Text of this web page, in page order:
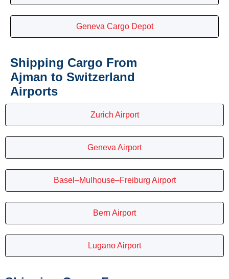
Geneva Cargo Depot
Shipping Cargo From
Ajman to Switzerland
Airports
Zurich Airport
Geneva Airport
Basel–Mulhouse–Freiburg Airport
Bern Airport
Lugano Airport